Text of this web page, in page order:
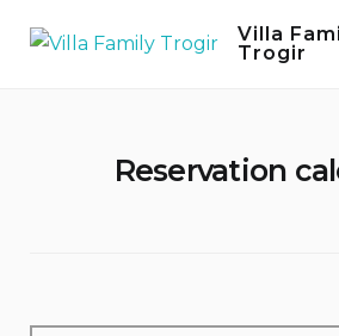
Villa
Trogir
Reservation